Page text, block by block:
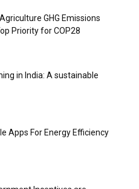
GHG Emissions
Priority for COP28
in India: A sustainable
Apps For Energy Efficiency